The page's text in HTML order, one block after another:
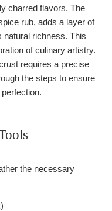
charred flavors. The
rub, adds a layer of
richness. This
of culinary artistry.
requires a precise
the steps to ensure
the necessary